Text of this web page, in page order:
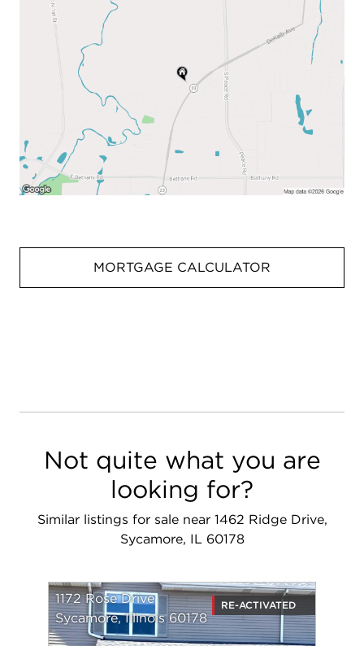
MORTGAGE CALCULATOR
Not quite what you are
looking for?
Similar listings for sale near 1462 Ridge Drive,
Sycamore, IL 60178
1172 Rose Drive
Sycamore, Illinois 60178
RE-ACTIVATED